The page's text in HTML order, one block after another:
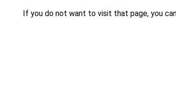
If you do not want to visit that page, you